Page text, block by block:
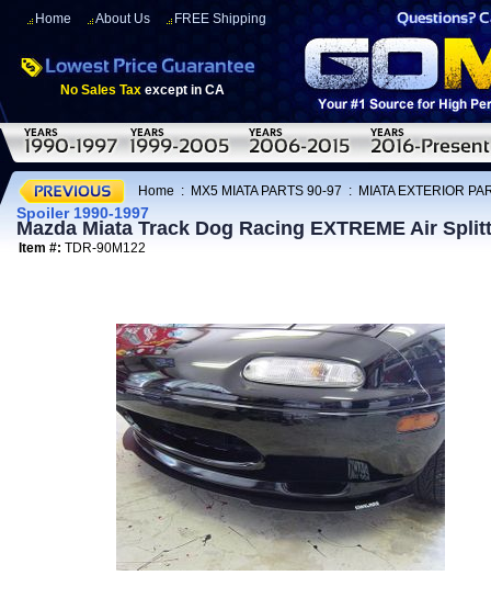
Home About Us FREE Shipping
No Sales Tax except in CA
Home : MX5 MIATA PARTS 90-97 : MIATA EXTERIOR
Spoiler 1990-1997
Mazda Miata Track Dog Racing EXTREME Air
Item #: TDR-90M122